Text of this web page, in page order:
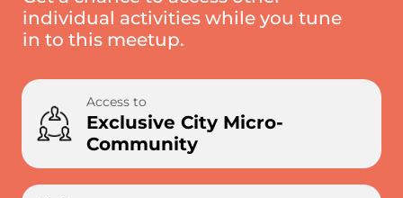
individual activities while you tune
in to this meetup.
Exclusive City Micro-
Community
Access to